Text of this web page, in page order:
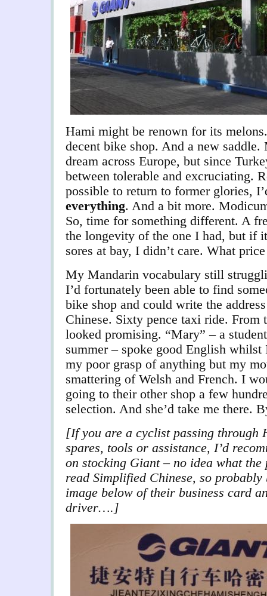
Hami might be renown for its
decent bike shop. And a new
dream across Europe, but since
between tolerable and excruciating.
possible to return to former glories,
everything. And a bit more.
So, time for something different. A
the longevity of the one I had, but if
sores at bay, I didn’t care. What
My Mandarin vocabulary still
I’d fortunately been able to find
bike shop and could write the
Chinese. Sixty pence taxi ride. From
looked promising. “Mary” – a
summer – spoke good English
my poor grasp of anything but my
smattering of Welsh and French. I
going to their other shop a few
selection. And she’d take me there.
[If you are a cyclist passing through
spares, tools or assistance, I’d
on stocking Giant – no idea what the
read Simplified Chinese, so
image below of their business card
driver….]